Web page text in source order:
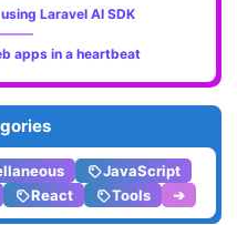
Laravel AI SDK
apps in a heartbeat
JavaScript
React Tools ➔